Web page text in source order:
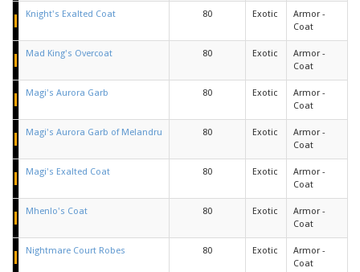
Knight's Exalted Coat 80 Exotic
Armor -
Coat
Mad King's Overcoat 80 Exotic
Armor -
Coat
Magi's Aurora Garb 80 Exotic
Armor -
Coat
Magi's Aurora Garb of Melandru 80 Exotic
Armor -
Coat
Magi's Exalted Coat 80 Exotic
Armor -
Coat
Mhenlo's Coat 80 Exotic
Armor -
Coat
Nightmare Court Robes 80 Exotic
Armor -
Coat